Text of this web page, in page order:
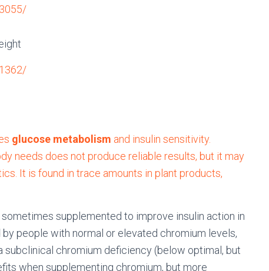
glucose metabolism and insulin sensitivity.
needs does not produce reliable results, but it may
It is found in trace amounts in plant products,
supplemented to improve insulin action in
people with normal or elevated chromium levels,
chromium deficiency (below optimal, but
when supplementing chromium, but more